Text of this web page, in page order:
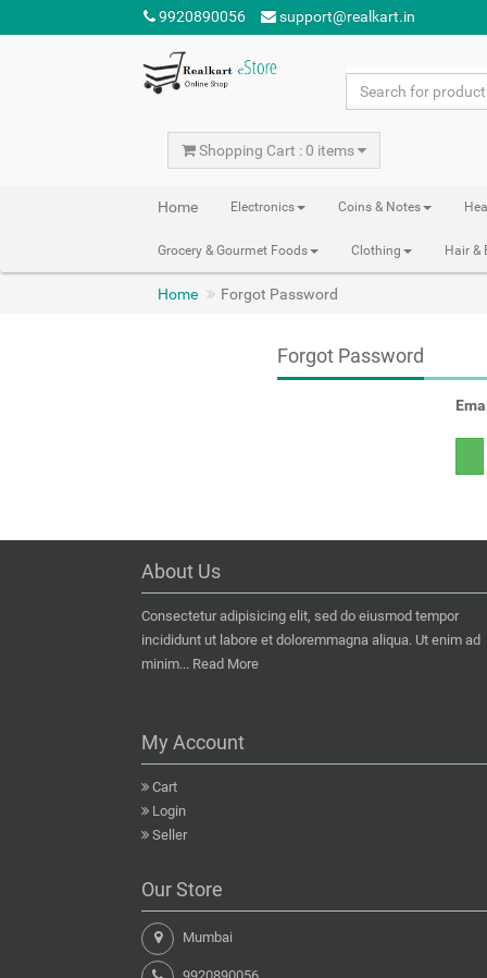
9920890056 support@realkart.in
Shopping Cart : 0 items
Home Electronics Coins & Notes
Grocery & Gourmet Foods Clothing Hair &
Home Forgot Password
Forgot Password
About Us
Consectetur adipisicing elit, sed do eiusmod tempor
incididunt ut labore et doloremmagna aliqua. Ut enim ad
minim... Read More
My Account
Cart
Login
Seller
Our Store
Mumbai